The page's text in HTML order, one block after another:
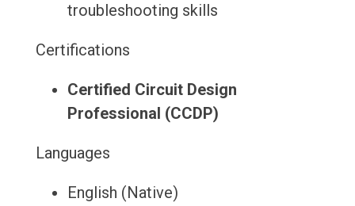
troubleshooting skills
Certifications
Certified Circuit Design
Professional (CCDP)
Languages
English (Native)